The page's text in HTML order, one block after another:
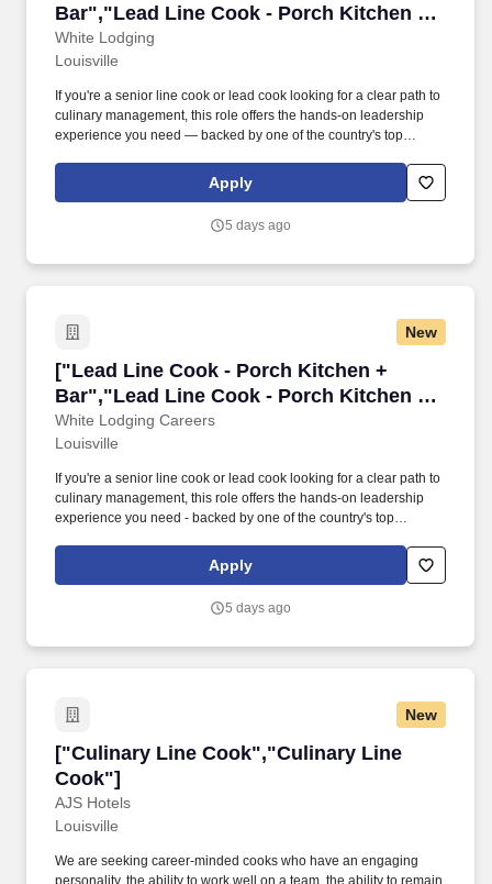
Bar","Lead Line Cook - Porch Kitchen +
Bar"]
White Lodging
Louisville
If you're a senior line cook or lead cook looking for a clear path to
culinary management, this role offers the hands-on leadership
experience you need — backed by one of the country's top
rooftop bars across the U.S. Responsibilities: What You'll Do .
You'll step into a Sous Chef in training capacity, leading daily
and keeping production running smoothly across a fast-paced
Apply
5 days ago
New
["Lead Line Cook - Porch Kitchen +
Bar","Lead Line Cook - Porch Kitchen +
Bar"]
White Lodging Careers
["Lead Line Cook - Porch Kitchen +
Louisville
If you're a senior line cook or lead cook looking for a clear path to
culinary management, this role offers the hands-on leadership
experience you need - backed by one of the country's top
rooftop bars across the U.S. Responsibilities: What You'll Do .
You'll step into a SousChef in training capacity, leading daily
and keeping production running smoothly across a fast-paced
Apply
5 days ago
New
["Culinary Line Cook","Culinary Line
Cook"]
AJS Hotels
["Culinary Line Cook","Culinary Line Cook"]
Louisville
We are seeking career-minded cooks who have an engaging
personality, the ability to work well on a team, the ability to remain